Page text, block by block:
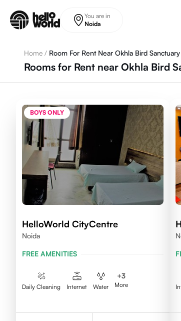
You are in
Noida
Home / Room For Rent Near Okhla Bird Sanctuary
Rooms for Rent near Okhla Bird
BOYS ONLY
HelloWorld CityCentre
Noida
FREE AMENITIES
Daily Cleaning Internet Water
+3
More